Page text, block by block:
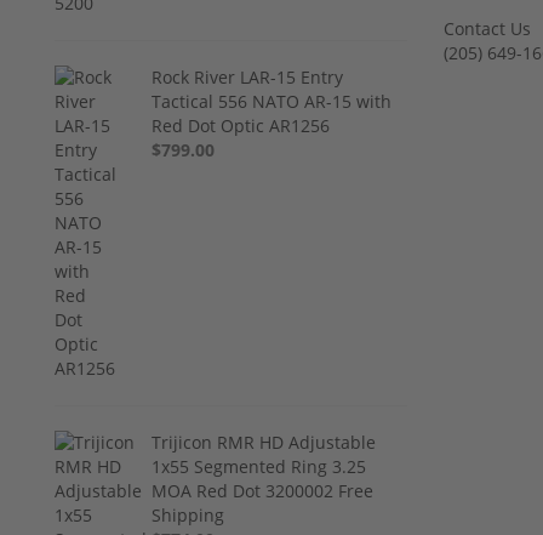
Rock River LAR-15 Entry
Tactical 556 NATO AR-15 with
Red Dot Optic AR1256
$799.00
Trijicon RMR HD Adjustable
1x55 Segmented Ring 3.25
MOA Red Dot 3200002 Free
Shipping
Contact Us
‪(205) 649-